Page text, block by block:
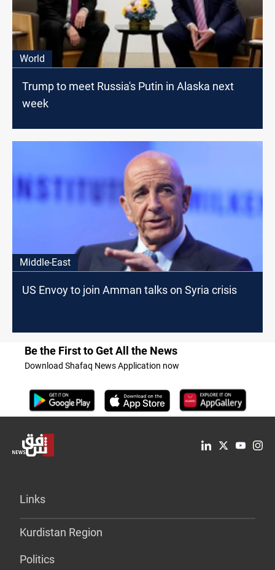
World
Trump to meet Russia's Putin in Alaska next
week
Middle-East
US Envoy to join Amman talks on Syria crisis
Be the First to Get All the News
Download Shafaq News Application now
Links
Kurdistan Region
Politics